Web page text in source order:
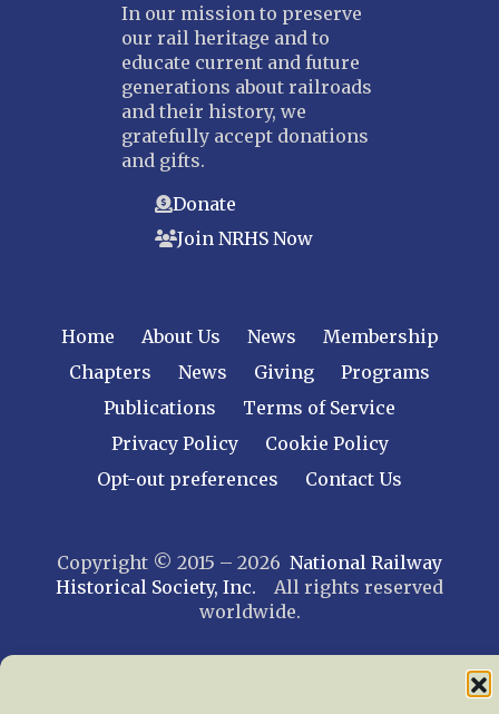
In our mission to preserve
our rail heritage and to
educate current and future
generations about railroads
and their history, we
gratefully accept donations
and gifts.
Donate
Join NRHS Now
Home About Us News
Membership
Chapters
News Giving
Programs
Publications
Terms of Service
Privacy Policy
Cookie Policy
Opt-out preferences
Contact Us
Copyright © 2015 – 2026 National Railway
Historical Society, Inc. All rights reserved
worldwide.
web design by trishah